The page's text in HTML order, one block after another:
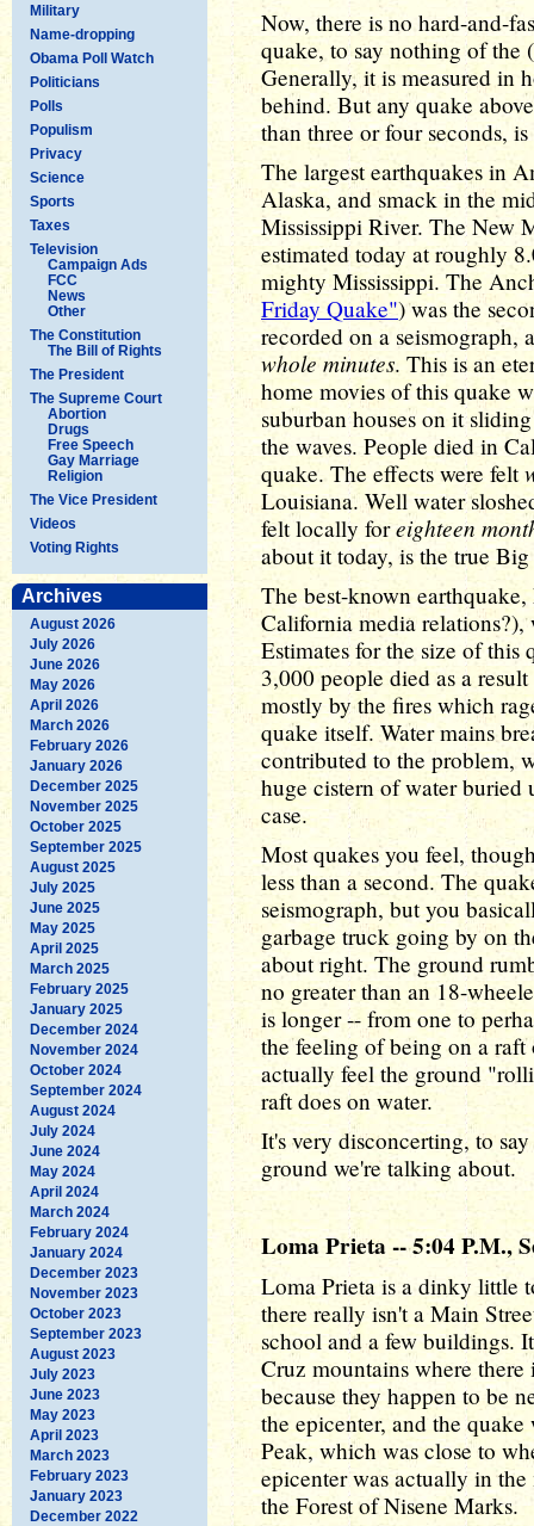
Military
Name-dropping
Obama Poll Watch
Politicians
Polls
Populism
Privacy
Science
Sports
Taxes
Television
Campaign Ads
FCC
News
Other
The Constitution
The Bill of Rights
The President
The Supreme Court
Abortion
Drugs
Free Speech
Gay Marriage
Religion
The Vice President
Videos
Voting Rights
Archives
August 2026
July 2026
June 2026
May 2026
April 2026
March 2026
February 2026
January 2026
December 2025
November 2025
October 2025
September 2025
August 2025
July 2025
June 2025
May 2025
April 2025
March 2025
February 2025
January 2025
December 2024
November 2024
October 2024
September 2024
August 2024
July 2024
June 2024
May 2024
April 2024
March 2024
February 2024
January 2024
December 2023
November 2023
October 2023
September 2023
August 2023
July 2023
June 2023
May 2023
April 2023
March 2023
February 2023
January 2023
December 2022
Now, there is no hard-and-
quake, to say nothing of
Generally, it is measured in
behind. But any quake
than three or four seconds,
The largest earthquakes in
Alaska, and smack in the
Mississippi River. The New
estimated today at roughly
mighty Mississippi. The
Friday Quake") was the
recorded on a
whole minutes. This is an
home movies of this quake
suburban houses on it
the waves. People died in
quake. The effects were felt
Louisiana. Well water
felt locally foreighteen
about it today, is the true
The best-known
California media relations?),
Estimates for the size of this
3,000 people died as a
mostly by the fires which
quake itself. Water mains
contributed to the problem,
huge cistern of water
case.
Most quakes you feel,
less than a second. The
seismograph, but you
garbage truck going by on
about right. The ground
no greater than an 18-
is longer -- from one to
the feeling of being on a
actually feel the ground
raft does on water.
It's very disconcerting, to
ground we're talking about.
Loma Prieta -- 5:04 P.M.,
Loma Prieta is a dinky little
there really isn't a Main
school and a few buildings.
Cruz mountains where
because they happen to be
the epicenter, and the
Peak, which was close to
epicenter was actually in
the Forest of Nisene Marks.